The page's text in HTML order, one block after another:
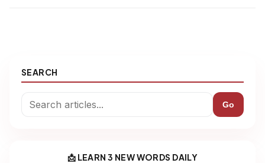
SEARCH
Go
📩 LEARN 3 NEW WORDS DAILY